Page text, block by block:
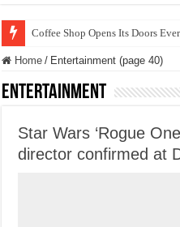
Coffee Shop Opens Its Doors
Home / Entertainment (page 40)
Entertainment
Star Wars ‘Rogue
director confirmed at